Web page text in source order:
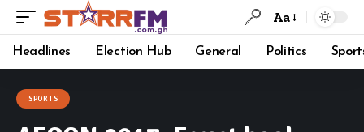
Aa
Headlines Election Hub General Politics
SPORTS